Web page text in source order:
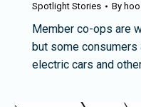
Spotlight Stories By
Member co-ops are
but some
electric cars and